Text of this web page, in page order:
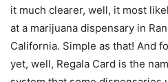
it much clearer, well, it most
at a marijuana dispensary in
California. Simple as that! And
yet, well, Regala Card is the